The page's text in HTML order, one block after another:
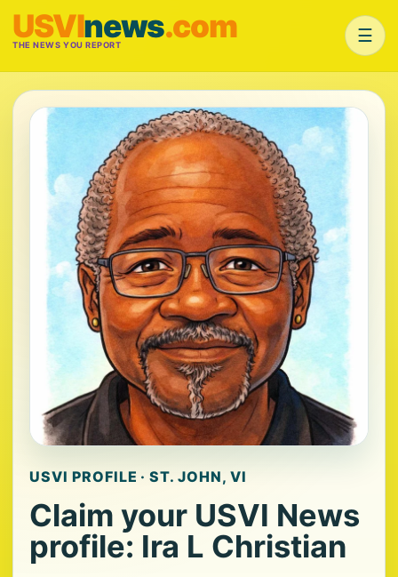
USVInews.com
THE NEWS YOU REPORT ☰
USVI PROFILE · ST. JOHN, VI
Claim your USVI News
profile: Ira L Christian